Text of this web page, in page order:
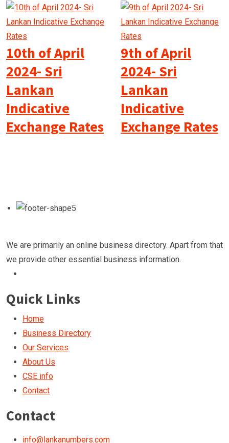
10th of April
2024- Sri
Lankan
Indicative
Exchange Rates
9th of April
2024- Sri
Lankan
Indicative
Exchange Rates
We are primarily an online business directory. Apart from that
we provide other essential business information.
Quick Links
Home
Business Directory
Our Services
About Us
CSE info
Contact
Contact
info@lankanumbers.com